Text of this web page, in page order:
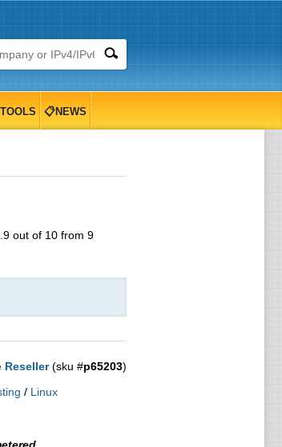
📋NEWS
out of 10from 9
Reseller(sku #p65203)
/ Linux